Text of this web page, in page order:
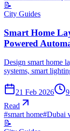
📝
City Guides
Smart Home
Powered
Design smart home
systems, smart
21 Feb 2026 9
Read
#smart home#Dubai
📝